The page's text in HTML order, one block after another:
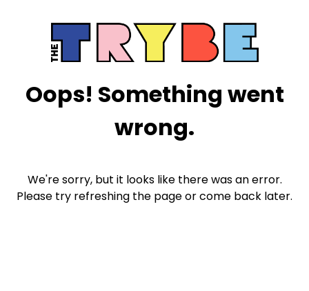
Oops! Something went
wrong.
We're sorry, but it looks like there was an error.
Please try refreshing the page or come back later.